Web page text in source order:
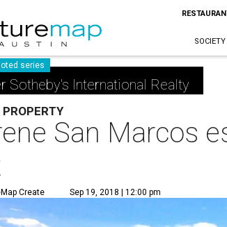
SOCIETY
series
Sotheby's International Realty
San Marcos
Create Sep 19, 2018 | 12:00 pm